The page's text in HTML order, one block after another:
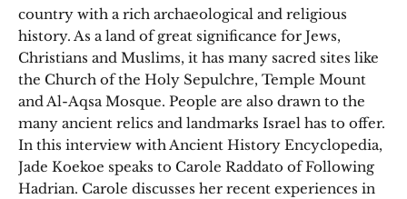
country with a rich archaeological and religious
history. As a land of great significance for Jews,
Christians and Muslims, it has many sacred sites like
the Church of the Holy Sepulchre, Temple Mount
and Al-Aqsa Mosque. People are also drawn to the
many ancient relics and landmarks Israel has to offer.
In this interview with Ancient History Encyclopedia,
Jade Koekoe speaks to Carole Raddato of Following
Hadrian. Carole discusses her recent experiences in